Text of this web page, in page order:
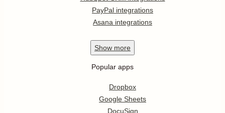
PayPal integrations
Asana integrations
Show more
Popular apps
Dropbox
Google Sheets
DocuSign